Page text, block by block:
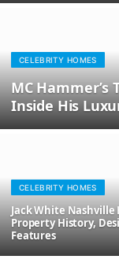
CELEBRITY HOMES
MC Hammer’s
Inside His
CELEBRITY HOMES
Jack White Nashville
Property History,
Features